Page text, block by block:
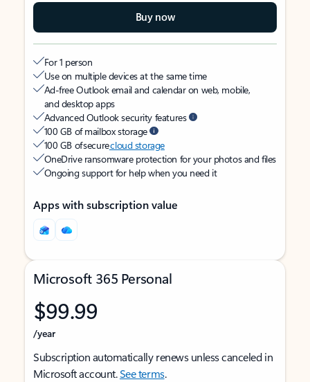
Buy now
For 1 person
Use on multiple devices at the same time
Ad-free Outlook email and calendar on web, mobile,
and desktop apps
Advanced Outlook security features
100 GB of mailbox storage
100 GB of securecloud storage
OneDrive ransomware protection for your photos and files
Ongoing support for help when you need it
Apps with subscription value
Microsoft 365 Personal
$99.99
/year
Subscription automatically renews unless canceled in
Microsoft account.See terms.